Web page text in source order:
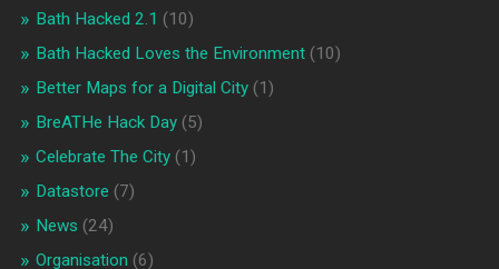
Bath Hacked 2.1 (10)
Bath Hacked Loves the Environment(10)
Better Maps for a Digital City(1)
BreATHe Hack Day(5)
Celebrate The City(1)
Datastore (7)
News (24)
Organisation (6)